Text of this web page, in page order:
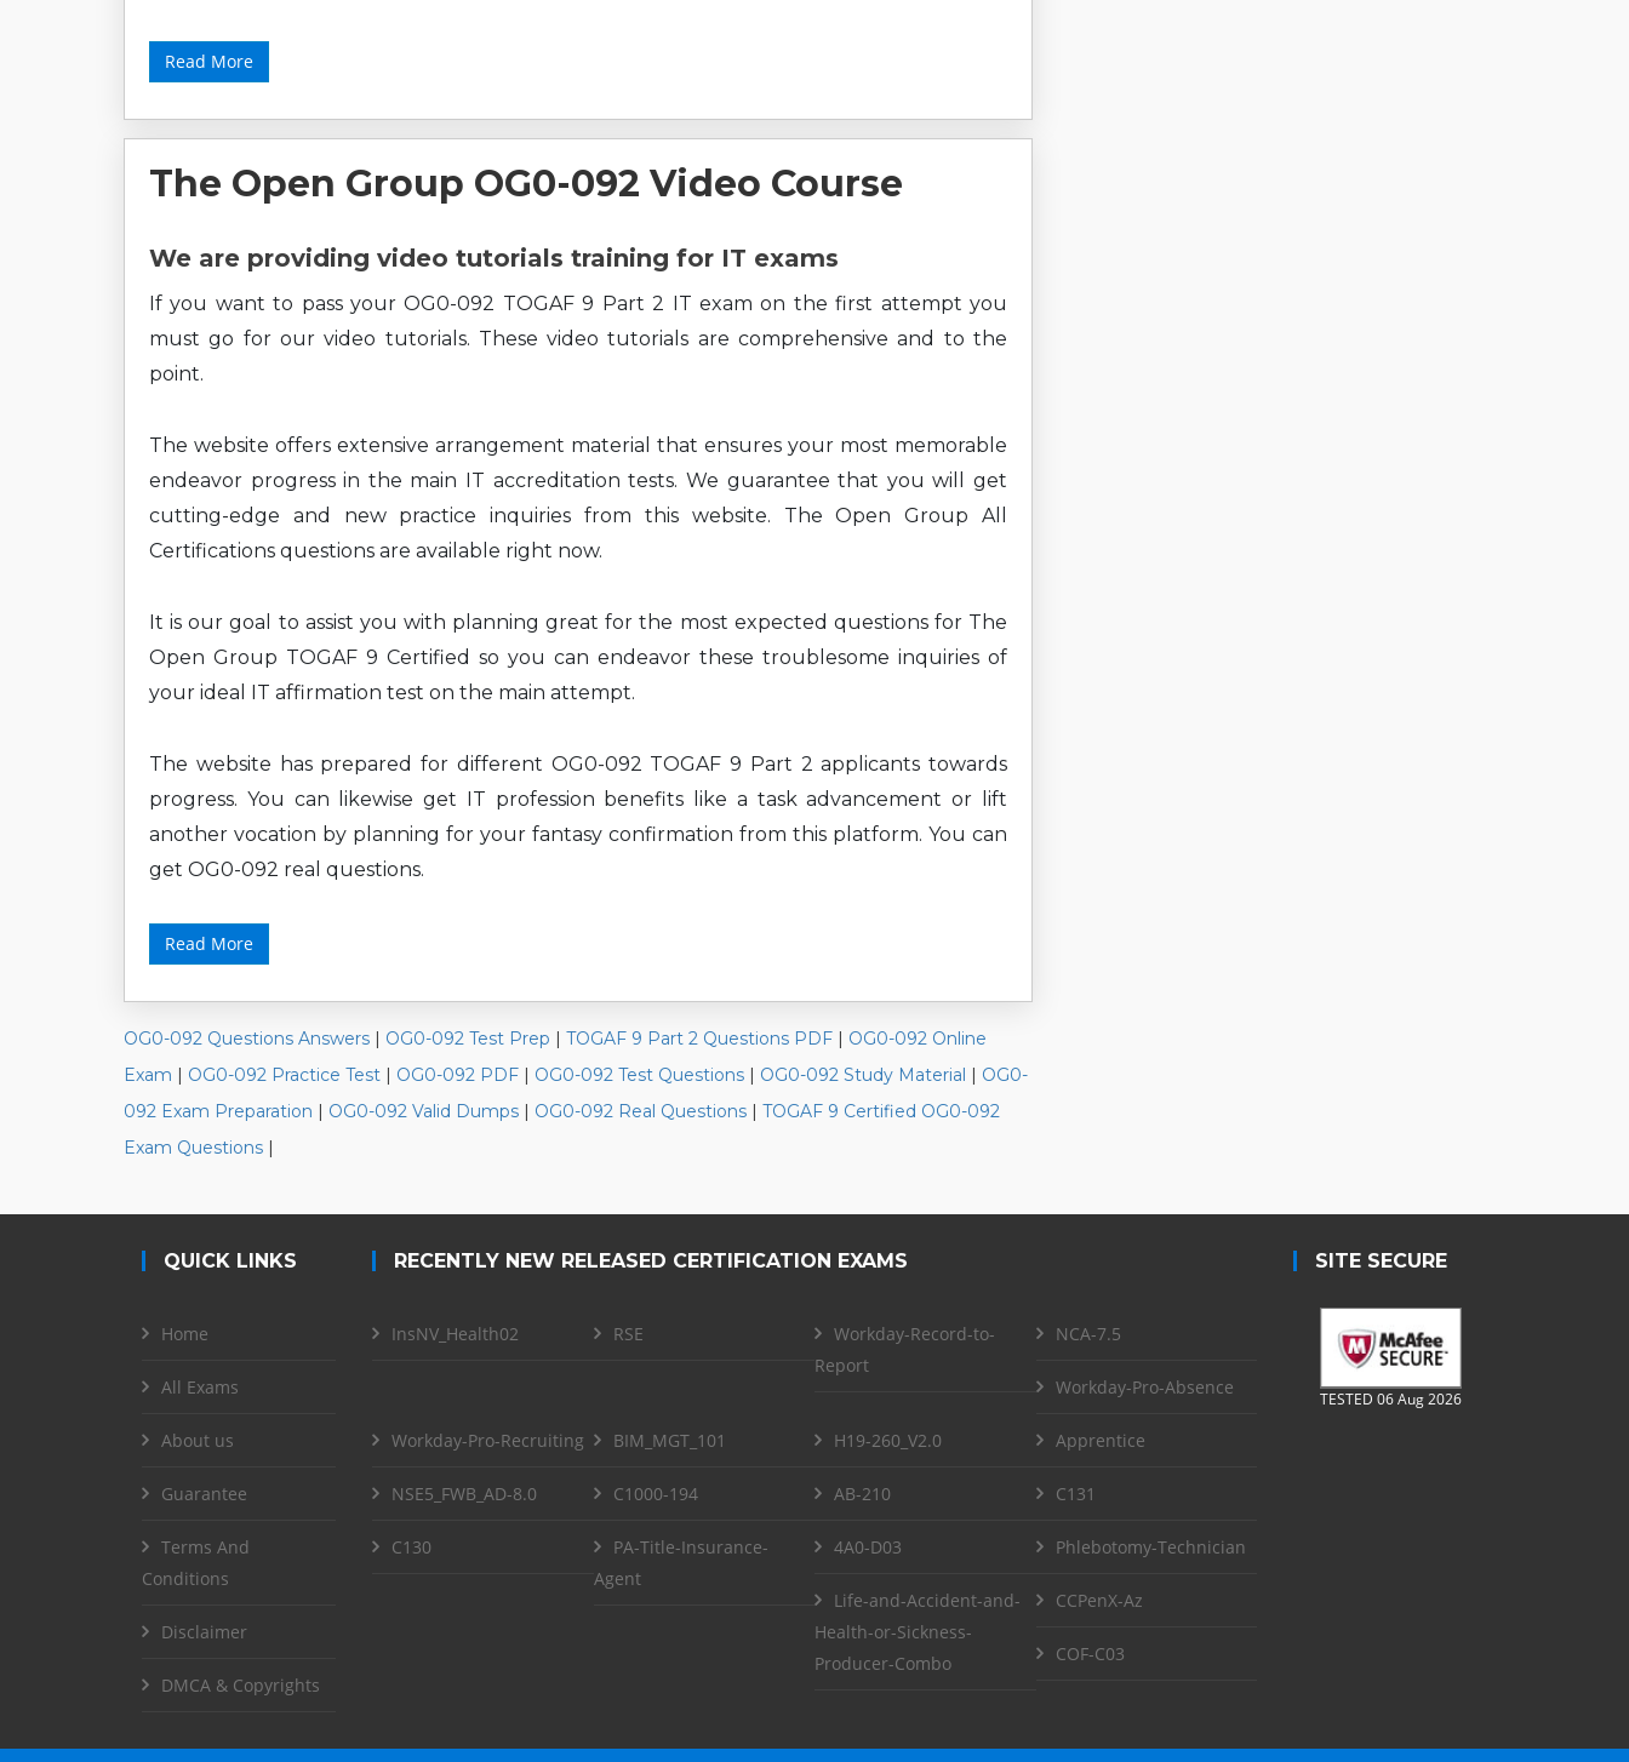
Read More
The Open Group OG0-092 Video Course
We are providing video tutorials training for IT exams
If you want to pass your OG0-092 TOGAF 9 Part 2 IT exam on the first attempt you
must go for our video tutorials. These video tutorials are comprehensive and to the
point.
The website offers extensive arrangement material that ensures your most memorable
endeavor progress in the main IT accreditation tests. We guarantee that you will get
cutting-edge and new practice inquiries from this website. The Open Group All
Certifications questions are available right now.
It is our goal to assist you with planning great for the most expected questions for The
Open Group TOGAF 9 Certified so you can endeavor these troublesome inquiries of
your ideal IT affirmation test on the main attempt.
The website has prepared for different OG0-092 TOGAF 9 Part 2 applicants towards
progress. You can likewise get IT profession benefits like a task advancement or lift
another vocation by planning for your fantasy confirmation from this platform. You can
get OG0-092 real questions.
Read More
OG0-092 Questions Answers | OG0-092 Test Prep | TOGAF 9 Part 2 Questions PDF | OG0-092 Online
Exam | OG0-092 Practice Test | OG0-092 PDF | OG0-092 Test Questions | OG0-092 Study Material | OG0-
092 Exam Preparation | OG0-092 Valid Dumps | OG0-092 Real Questions | TOGAF 9 Certified OG0-092
Exam Questions |
QUICK LINKS
Home
All Exams
About us
Guarantee
Terms And
Conditions
Disclaimer
DMCA & Copyrights
RECENTLY NEW RELEASED CERTIFICATION EXAMS
InsNV_Health02 RSE
Workday-Record-to-
Report
NCA-7.5
Workday-Pro-Absence
Workday-Pro-Recruiting BIM_MGT_101 H19-260_V2.0 Apprentice
NSE5_FWB_AD-8.0 C1000-194 AB-210 C131
C130
PA-Title-Insurance-
Agent
4A0-D03 Phlebotomy-Technician
Life-and-Accident-and-
Health-or-Sickness-
Producer-Combo
CCPenX-Az
COF-C03
SITE SECURE
TESTED 06 Aug 2026